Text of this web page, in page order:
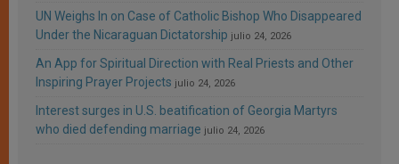
UN Weighs In on Case of Catholic Bishop Who Disappeared
Under the Nicaraguan Dictatorship julio 24, 2026
An App for Spiritual Direction with Real Priests and Other
Inspiring Prayer Projects julio 24, 2026
Interest surges in U.S. beatification of Georgia Martyrs
who died defending marriage julio 24, 2026